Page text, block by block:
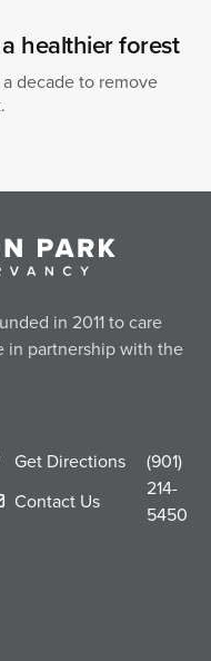
healthier forest
decade to remove
in 2011 to care
in partnership with the
Get Directions
Contact Us
(901)
214-
5450